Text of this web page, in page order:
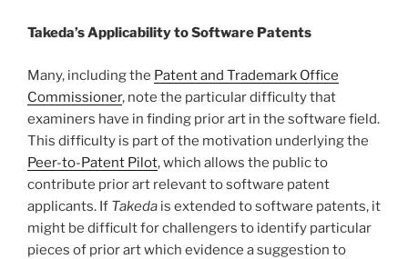
Takeda’s Applicability to Software Patents
Many, including the Patent and Trademark Office
Commissioner, note the particular difficulty that
examiners have in finding prior art in the software field.
This difficulty is part of the motivation underlying the
Peer-to-Patent Pilot, which allows the public to
contribute prior art relevant to software patent
applicants. If Takeda is extended to software patents, it
might be difficult for challengers to identify particular
pieces of prior art which evidence a suggestion to